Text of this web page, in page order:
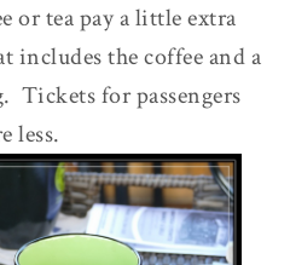
or tea pay a little extra
includes the coffee and a
Tickets for passengers
less.